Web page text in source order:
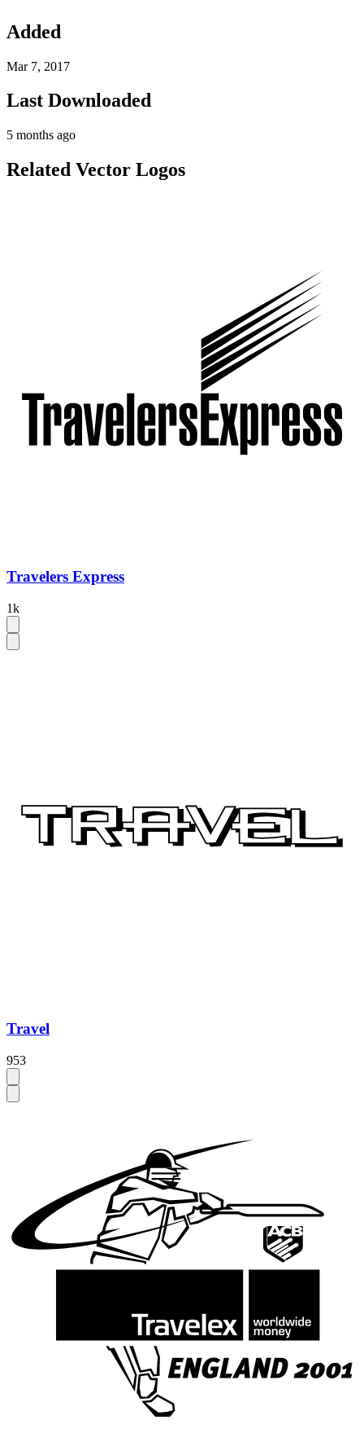
Added
Mar 7, 2017
Last Downloaded
5 months ago
Related Vector Logos
Travelers Express
1k
Travel
953